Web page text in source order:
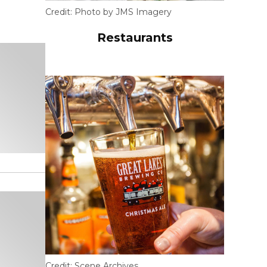
Credit: Photo by JMS Imagery
Restaurants